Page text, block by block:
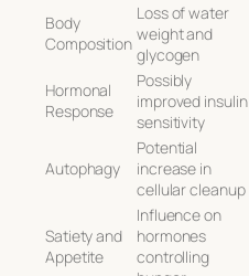
Body
Composition
Loss of water
weight and
glycogen
Hormonal
Response
Possibly
improved insulin
sensitivity
Autophagy
Potential
increase in
cellular cleanup
Satiety and
Appetite
Influence on
hormones
controlling